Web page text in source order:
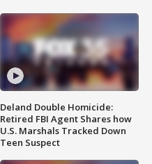
Deland Double Homicide:
Retired FBI Agent Shares how
U.S. Marshals Tracked Down
Teen Suspect